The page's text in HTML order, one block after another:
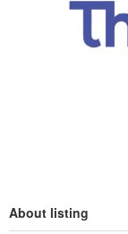
About listing